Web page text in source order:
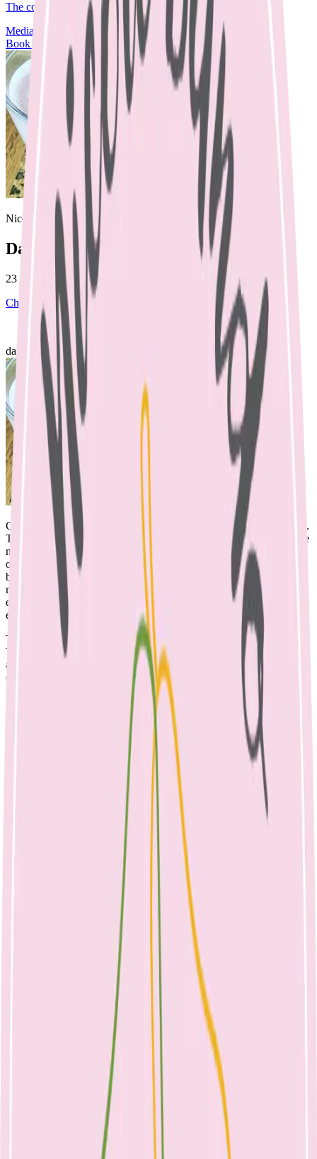
The complete guide to starting your baby on solids.
Media
Contact & Fees
Book Appointment
Nicole Bando
Dairy & Toddlers
23 April 2023
Children's Nutrition
April 23, 2023
dairy & toddlers
Calcium is an essential nutrient for building healthy bones and teeth.
The majority of our body’s store (99%) is found in the skeleton. The
major source of calcium in our diet is dairy; though it is present in
other foods too. Many parents report that their toddlers drink milk
before bedtime and worry that stopping it will upset the bedtime
routine. Parents are often concerned that their child isn’t eating
enough during the day, especially if dealing with a fussy or selective
eater.
There are many good reasons to change the evening milk routine.
The evening bottle of milk may fill your child up and affect their
appetites, which may contribute tofussy eating.
Drinking milk out
of a bottle or after teeth brushing can contribute to dental caries.
Dairy contains 10 essential nutrients, including protein for growth,
zinc for immunity and vitamin B12; essential to nerve cell function.
However, it does not contain iron, so children who drink large
quantities of milk are at risk of iron deficiency, as milk may replace
other foods in their diet. Also other nutrients in milk can interfere
with the absorption of iron, when consumed in excessive quantities.
So how much calcium does your child need? 1-3 year olds require
500mg per day, this increases to 700mg at 4-8 years. 1 serve of dairy
provides 250mg of calcium, so a toddler needs two serves per day.
See the list below to check your child’s diet for adequate calcium.
1 serve of dairy = 250mg calcium:
1 cup calcium fortified grain or nut milk
½ cup canned salmon with bones
100g firm tofu – may differ between brands
Whilst your child adapts to the change, it may be a good time to alter
the evening routine. Offer a small amount of milk at the end of the
evening meal in a cup if concerned that dairy needs have not been
met during the day. Perhaps a feeding chair can become the story
chair, or moved out of the room if no longer needed. Offer full fat
dairy at other times of day, for example – milk in cereal, yoghurt
with fruit or cheese and biscuits as a snack, to easily meet the daily
requirements. Breastmilk continues to be a source of calcium and
other nutrients for breastfed toddlers.
A word on toddler formulae – these are not required for healthy
children. Beyond 12 months, children should be eating the same
foods as the rest of the family. Formula may take up valuable